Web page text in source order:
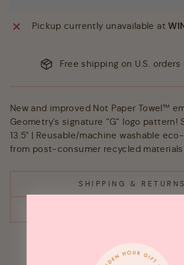
Pickup currently unavailable at
Free shipping on U.S. orders
New and improved Not Paper Towel™
Geometry's signature “G” logo pattern!
13.5" | Reusable/machine washable
from post-consumer recycled materials
SHIPPING & RETURNS